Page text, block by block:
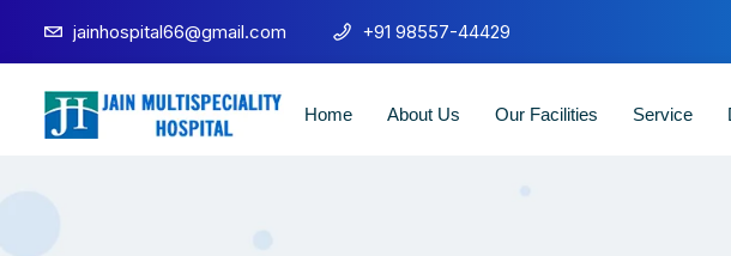
jainhospital66@gmail.com +91 98557-44429
Home About Us Our Facilities Service